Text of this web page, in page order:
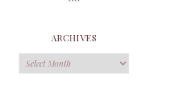
ARCHIVES
Archives